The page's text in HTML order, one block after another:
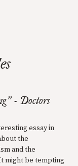
” - Doctors
essay in
the
and the
might be tempting